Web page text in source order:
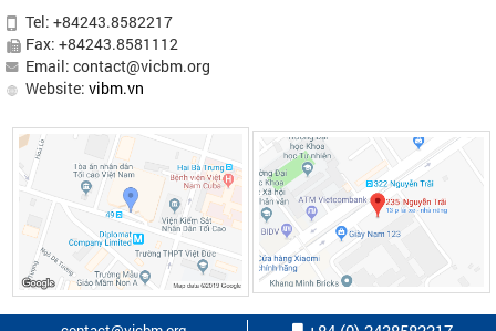
Tel: +84243.8582217
Fax: +84243.8581112
Email: contact@vicbm.org
Website: vibm.vn